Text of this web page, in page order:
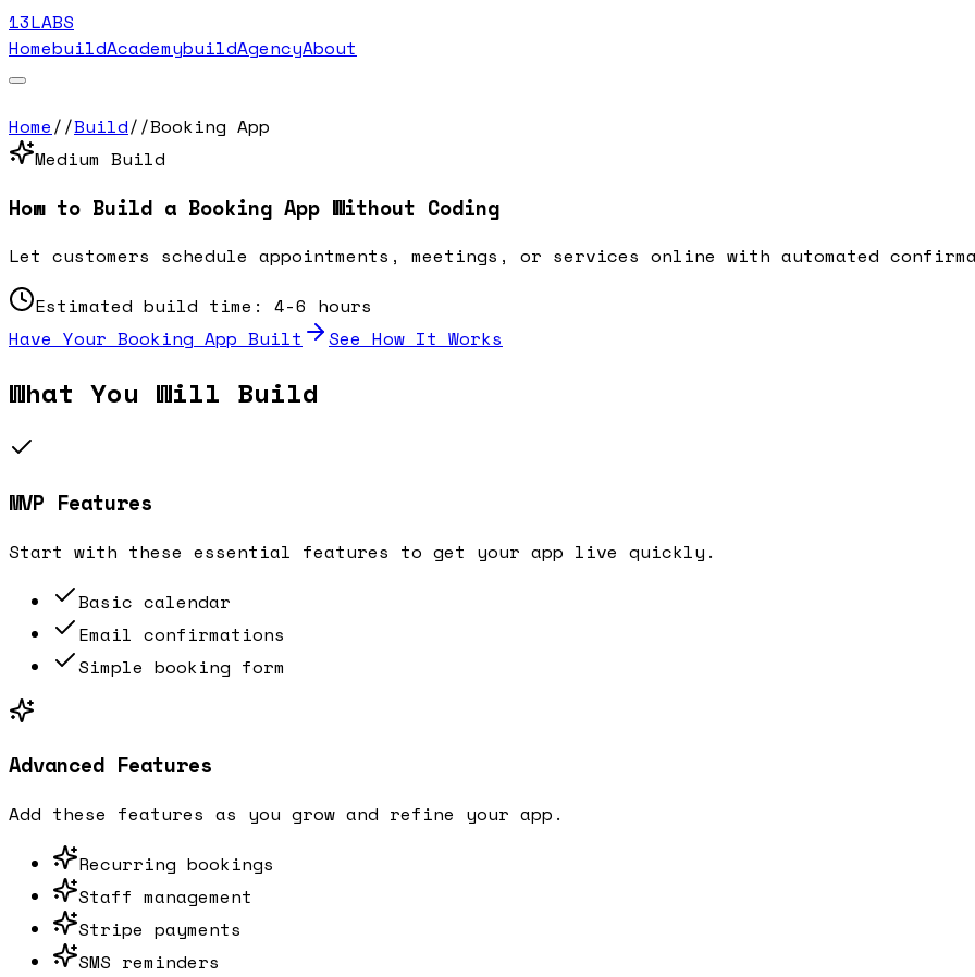
13LABS
HomebuildAcademybuildAgencyAbout
Home//Build//Booking App
Medium Build
How to Build a Booking App Without Coding
Let customers schedule appointments, meetings, or services online with automated
Estimated build time: 4-6 hours
Have Your Booking App Built See How It Works
What You Will Build
MVP Features
Start with these essential features to get your app live quickly.
Basic calendar
Email confirmations
Simple booking form
Advanced Features
Add these features as you grow and refine your app.
Recurring bookings
Staff management
Stripe payments
SMS reminders